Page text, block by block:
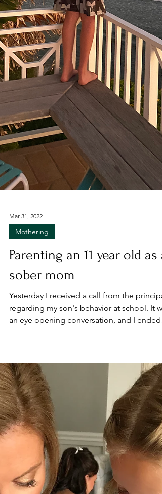
Mar 31, 2022
Mothering
Parenting an 11 year old as a
sober mom
Yesterday I received a call from the principal
regarding my son's behavior at school. It
an eye opening conversation, and I ended
the...